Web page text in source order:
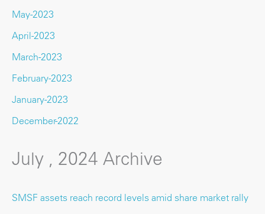
May-2023
April-2023
March-2023
February-2023
January-2023
December-2022
July , 2024 Archive
SMSF assets reach record levels amid share market rally